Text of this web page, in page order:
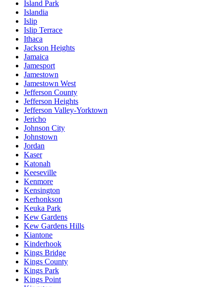
Island Park
Islandia
Islip
Islip Terrace
Ithaca
Jackson Heights
Jamaica
Jamesport
Jamestown
Jamestown West
Jefferson County
Jefferson Heights
Jefferson Valley-Yorktown
Jericho
Johnson City
Johnstown
Jordan
Kaser
Katonah
Keeseville
Kenmore
Kensington
Kerhonkson
Keuka Park
Kew Gardens
Kew Gardens Hills
Kiantone
Kinderhook
Kings Bridge
Kings County
Kings Park
Kings Point